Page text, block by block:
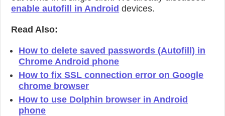
enable autofill in Android devices.
Read Also:
How to delete saved passwords (Autofill) in
Chrome Android phone
How to fix SSL connection error on Google
chrome browser
How to use Dolphin browser in Android
phone